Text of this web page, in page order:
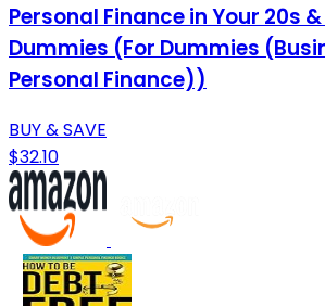
Personal Finance in Your 20s
Dummies (For Dummies
Personal Finance))
BUY & SAVE
$32.10